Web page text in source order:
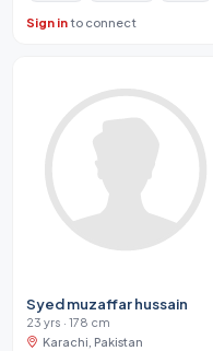
Sign into connect
Syed muzaffar hussain
23 yrs · 178 cm
Karachi, Pakistan